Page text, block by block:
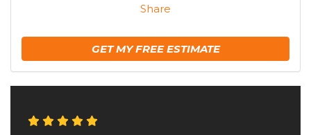
Share
GET MY FREE ESTIMATE